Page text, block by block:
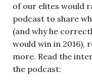
of our elites would
podcast to share
(and why he
would win in 2016),
more. Read the
the podcast: